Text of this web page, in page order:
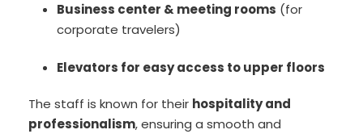
Business center & meeting rooms (for
corporate travelers)
Elevators for easy access to upper floors
The staff is known for their hospitality and
professionalism, ensuring a smooth and